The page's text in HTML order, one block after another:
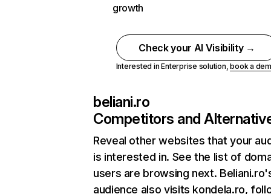
growth
Check your AI Visibility →
Interested in Enterprise solution,book a
beliani.ro
Competitors and
Reveal other websites that your
is interested in. See the list of
users are browsing next.
audience also visits kondela.ro,